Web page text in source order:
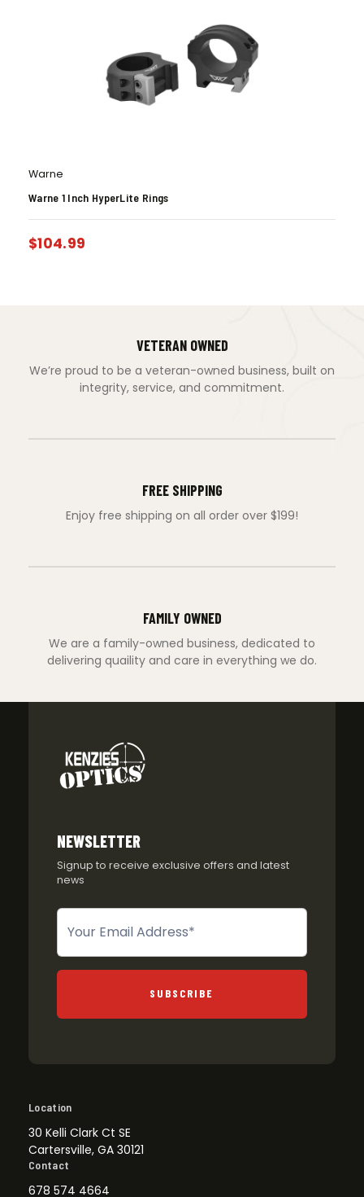
Warne
Warne 1 Inch HyperLite Rings
$104.99
VETERAN OWNED
We’re proud to be a veteran-owned business, built on
integrity, service, and commitment.
FREE SHIPPING
Enjoy free shipping on all order over $199!
FAMILY OWNED
We are a family-owned business, dedicated to
delivering quaility and care in everything we do.
NEWSLETTER
Signup to receive exclusive offers and latest
news
Newsletter
SUBSCRIBE
Location
30 Kelli Clark Ct SE
Cartersville, GA 30121
Contact
678 574 4664